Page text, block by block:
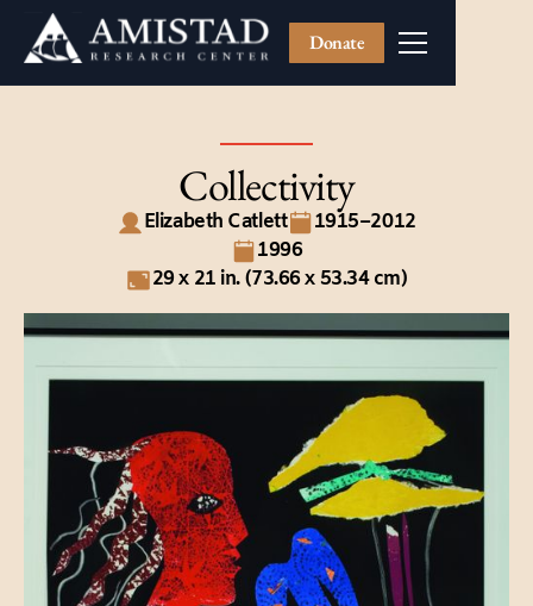
Donate
Collectivity
Elizabeth Catlett
1915–2012
1996
29 x 21 in. (73.66 x 53.34 cm)